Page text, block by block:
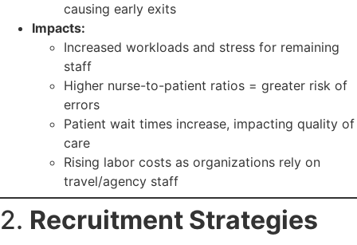
causing early exits
Impacts:
Increased workloads and stress for remaining
staff
Higher nurse-to-patient ratios = greater risk of
errors
Patient wait times increase, impacting quality of
care
Rising labor costs as organizations rely on
travel/agency staff
2. Recruitment Strategies